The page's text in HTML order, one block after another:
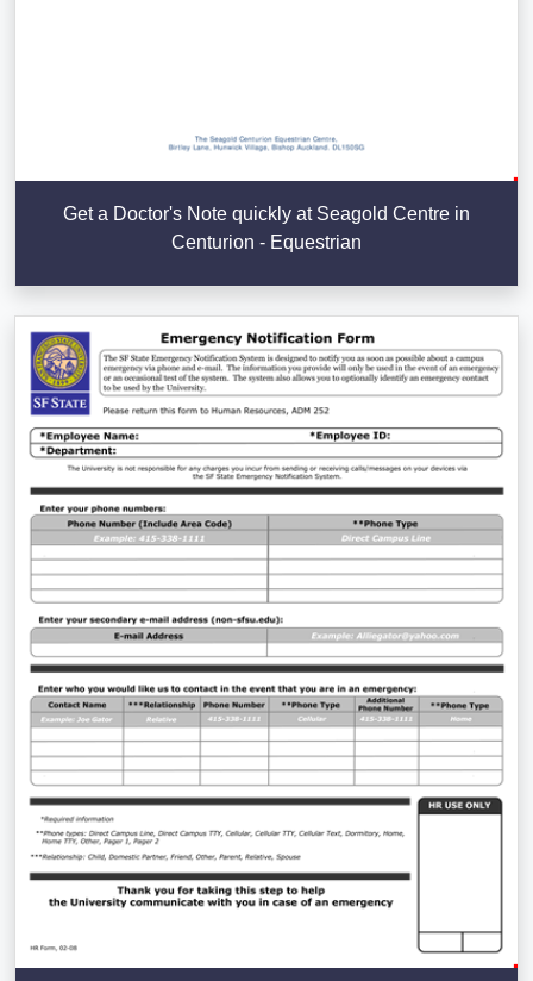
Get a Doctor's Note quickly at Seagold Centre in
Centurion - Equestrian